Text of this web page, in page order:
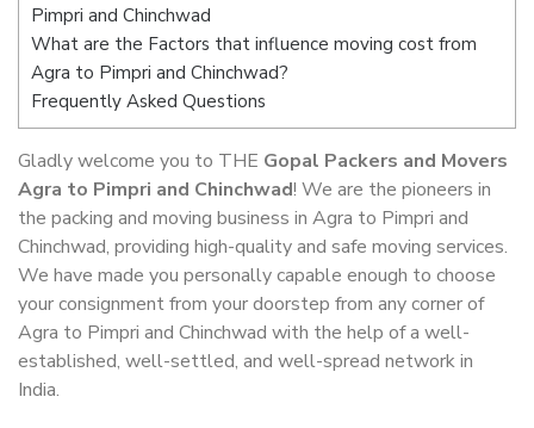
Pimpri and Chinchwad
What are the Factors that influence moving cost from
Agra to Pimpri and Chinchwad?
Frequently Asked Questions
Gladly welcome you to THE Gopal Packers and Movers
Agra to Pimpri and Chinchwad! We are the pioneers in
the packing and moving business in Agra to Pimpri and
Chinchwad, providing high-quality and safe moving services.
We have made you personally capable enough to choose
your consignment from your doorstep from any corner of
Agra to Pimpri and Chinchwad with the help of a well-
established, well-settled, and well-spread network in
India.